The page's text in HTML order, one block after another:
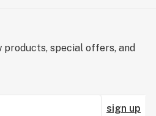
products, special offers, and
sign up